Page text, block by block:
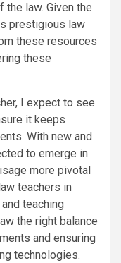
law. Given the
prestigious law
these resources
these
I expect to see
it keeps
With new and
to emerge in
more pivotal
teachers in
teaching
the right balance
and ensuring
technologies.